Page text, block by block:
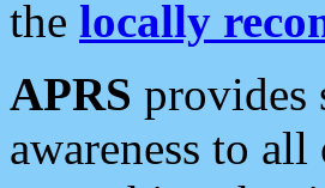
the locally
APRS provides
awareness to